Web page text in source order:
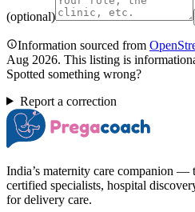
(optional)
Information sourced from
Aug 2026. This listing is
Spotted something wrong?
Report a correction
India’s maternity care companion
certified specialists, hospital
for delivery care.